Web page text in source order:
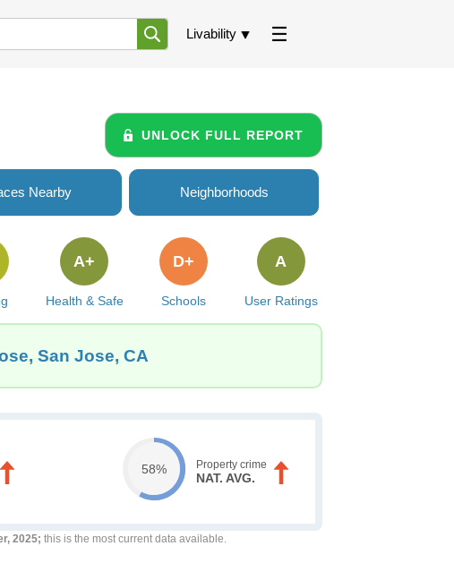
Livability
UNLOCK FULL REPORT
Nearby Neighborhoods
Health & Safe
A+
Schools
D+
User Ratings
A
San Jose, CA
58% Property crime
NAT. AVG.
2025; this is the most current data available.